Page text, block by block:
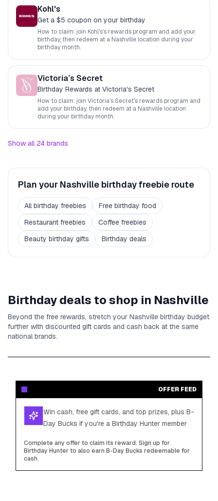
Kohl's
Get a $5 coupon on your birthday
How to claim: join Kohl's's rewards program and add your
birthday, then redeem at a Nashville location during your
birthday month.
Victoria’s Secret
Birthday Rewards at Victoria's Secret
How to claim: join Victoria’s Secret's rewards program and
add your birthday, then redeem at a Nashville location
during your birthday month.
Show all 24 brands
Plan your Nashville birthday freebie route
All birthday freebies
Free birthday food
Restaurant freebies
Coffee freebies
Beauty birthday gifts
Birthday deals
Birthday deals to shop in Nashville
Beyond the free rewards, stretch your Nashville birthday budget
further with discounted gift cards and cash back at the same
national brands.
OFFER FEED
Win cash, free gift cards, and top prizes, plus B-
Day Bucks if you're a Birthday Hunter member
Complete any offer to claim its reward. Sign up for
Birthday Hunter to also earn B-Day Bucks redeemable for
cash.